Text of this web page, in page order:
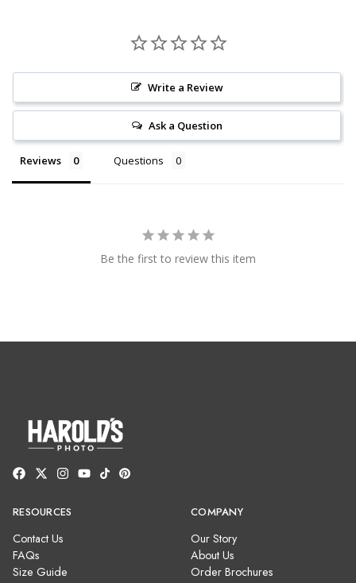
Write a Review
Ask a Question
Reviews Questions
Be the first to review this item
RESOURCES
Contact Us
FAQs
Size Guide
COMPANY
Our Story
About Us
Order Brochures